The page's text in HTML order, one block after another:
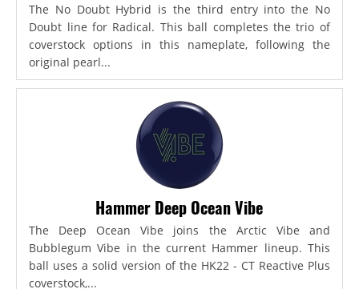
The No Doubt Hybrid is the third entry into the No
Doubt line for Radical. This ball completes the trio of
coverstock options in this nameplate, following the
original pearl...
Hammer Deep Ocean Vibe
The Deep Ocean Vibe joins the Arctic Vibe and
Bubblegum Vibe in the current Hammer lineup. This
ball uses a solid version of the HK22 - CT Reactive Plus
coverstock,...